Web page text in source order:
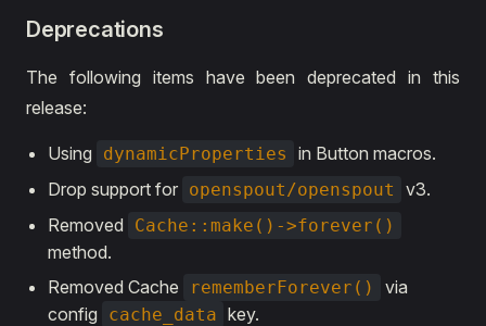
Deprecations
The following items have been deprecated in this
release:
Using dynamicProperties
in Button macros.
Drop support for openspout/openspout
v3.
Removed
Cache::make()->forever()
method.
Removed Cache
rememberForever()
via
config
cache_data key.